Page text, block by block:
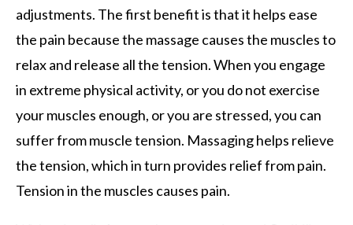
adjustments. The first benefit is that it helps ease
the pain because the massage causes the muscles to
relax and release all the tension. When you engage
in extreme physical activity, or you do not exercise
your muscles enough, or you are stressed, you can
suffer from muscle tension. Massaging helps relieve
the tension, which in turn provides relief from pain.
Tension in the muscles causes pain.